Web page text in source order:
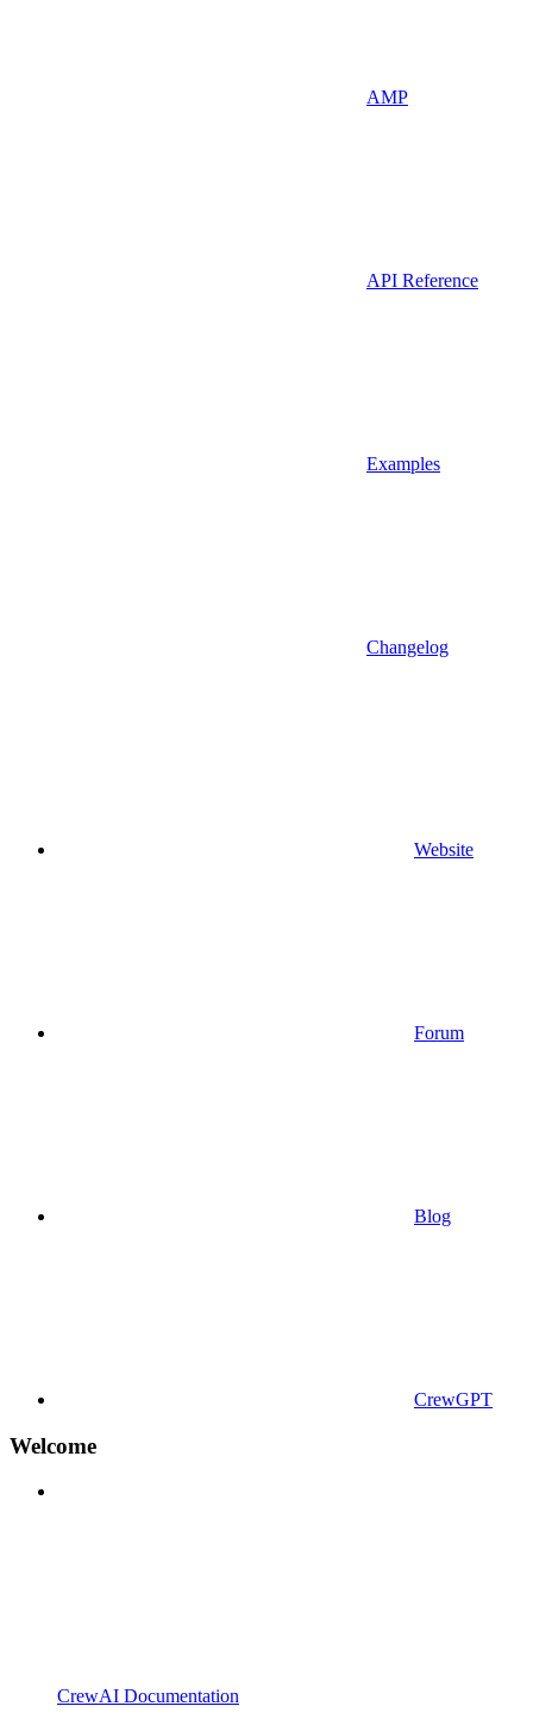
AMP
API Reference
Examples
Changelog
Website
Forum
Blog
CrewGPT
Welcome
CrewAI Documentation